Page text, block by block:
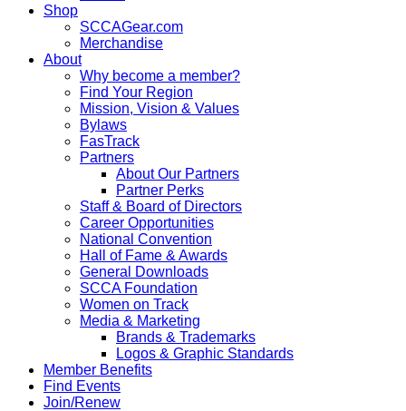
Shop
SCCAGear.com
Merchandise
About
Why become a member?
Find Your Region
Mission, Vision & Values
Bylaws
FasTrack
Partners
About Our Partners
Partner Perks
Staff & Board of Directors
Career Opportunities
National Convention
Hall of Fame & Awards
General Downloads
SCCA Foundation
Women on Track
Media & Marketing
Brands & Trademarks
Logos & Graphic Standards
Member Benefits
Find Events
Join/Renew